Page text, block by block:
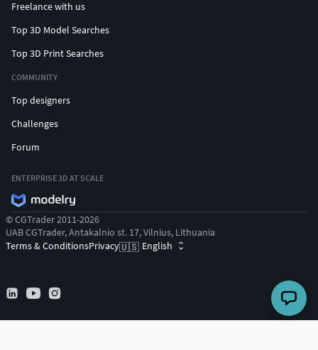
Freelance with us
Top 3D Model Searches
Top 3D Print Searches
COMMUNITY
Top designers
Challenges
Forum
ENTERPRISE 3D AT SCALE
© CGTrader 2011-2026
UAB CGTrader, Antakalnio st. 17, Vilnius, Lithuania
Terms & ConditionsPrivacy🇺🇸 English